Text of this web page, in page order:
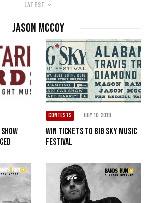
Latest
Jason McCoy
CONTESTS · July 10, 2019
Win Tickets To Big Sky Music
Festival